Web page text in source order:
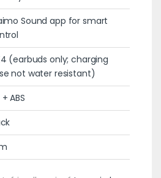
Sound app for smart
(earbuds only; charging
not water resistant)
ABS